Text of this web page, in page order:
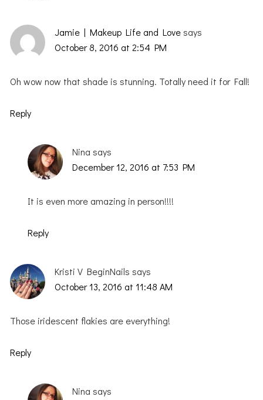
Jamie | Makeup Life and Love says
October 8, 2016 at 2:54 PM
Oh wow now that shade is stunning. Totally need it for Fall!
Reply
Nina says
December 12, 2016 at 7:53 PM
It is even more amazing in person!!!!
Reply
Kristi V BeginNails says
October 13, 2016 at 11:48 AM
Those iridescent flakies are everything!
Reply
Nina says